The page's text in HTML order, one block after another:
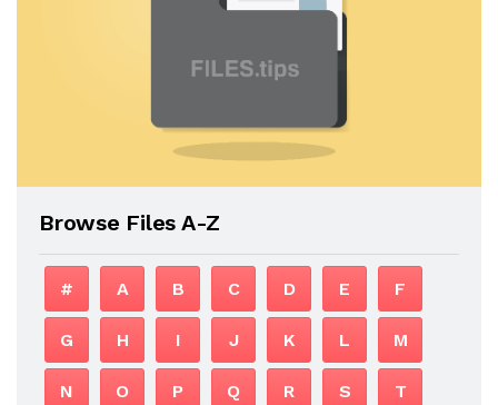
Browse Files A-Z
# A B C D E F
G H I J K L M
N O P Q R S T